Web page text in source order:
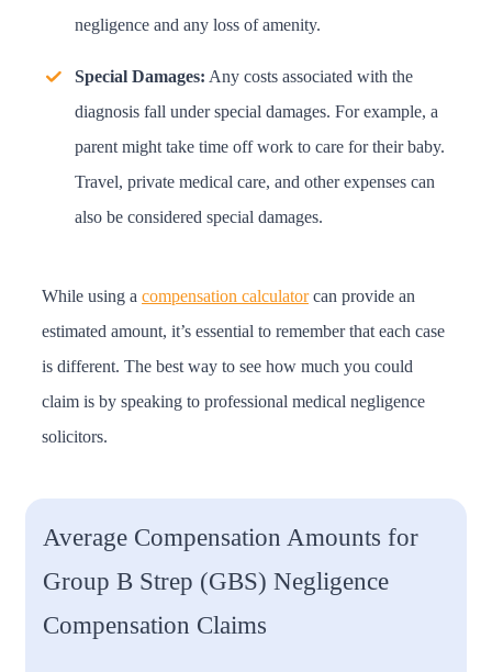
negligence and any loss of amenity.
Special Damages: Any costs associated with the
diagnosis fall under special damages. For example, a
parent might take time off work to care for their baby.
Travel, private medical care, and other expenses can
also be considered special damages.
While using a compensation calculatorcan provide an
estimated amount, it’s essential to remember that each case
is different. The best way to see how much you could
claim is by speaking to professional medical negligence
solicitors.
Average Compensation Amounts for
Group B Strep (GBS) Negligence
Compensation Claims